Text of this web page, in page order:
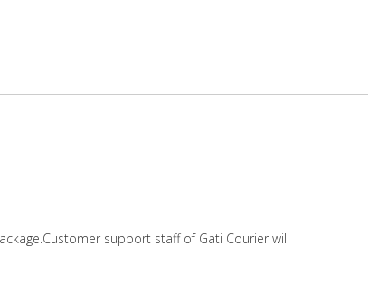
support staff of Gati Courier will